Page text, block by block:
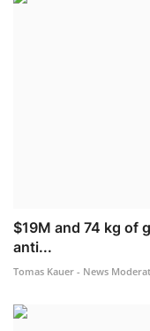
$19M and 74 kg of
anti...
Tomas Kauer - News